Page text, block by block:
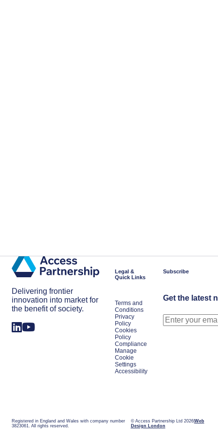
Delivering frontier
innovation into market for
the benefit of society.
Legal &
Quick Links
Terms and
Conditions
Privacy
Policy
Cookies
Policy
Compliance
Manage
Cookie
Settings
Accessibility
Subscribe
Get the latest
Registered in England and Wales with company number
3823061. All rights reserved.
© Access Partnership Ltd 2026 Web
Design London